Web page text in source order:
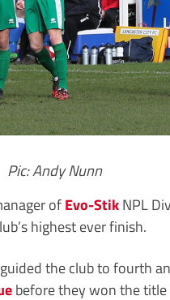
Pic: Andy Nunn
ofEvo-StikNPL
highest ever finish.
the club to fourth
before they won the